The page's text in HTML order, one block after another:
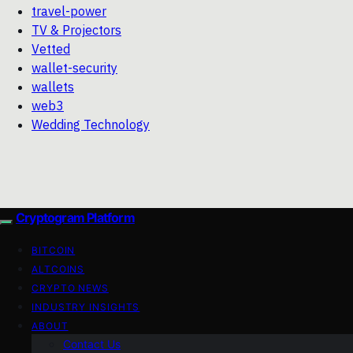
travel-power
TV & Projectors
Vetted
wallet-security
wallets
web3
Wedding Technology
Cryptogram Platform
BITCOIN
ALTCOINS
CRYPTO NEWS
INDUSTRY INSIGHTS
ABOUT
Contact Us